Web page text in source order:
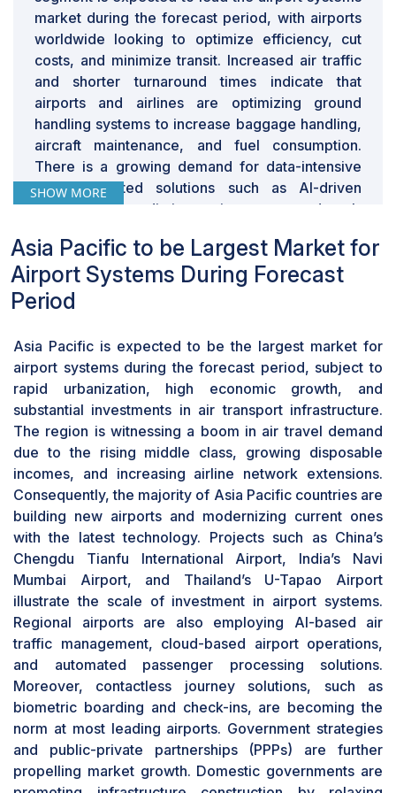
legacy hardware, and resistance to digital
transformation make it difficult for airports to adopt AI-
driven automation, cloud-based airport management,
and biometric-enabled passenger processing systems.
A key issue is the high cost and complexity of
upgrading legacy systems. Many airports were built
decades ago with infrastructure not designed for
today’s data-intensive, interconnected airport
ecosystem. Upgrading requires significant investment
in new IT infrastructure, cybersecurity, and system
transition challenging. For instance, ATC systems in
several countries rely on analog radar-based tracking
instead of AI-powered digital air traffic management,
leading to inefficiencies and potential flight delays.
operational disruption. Many airports delay technology
upgrades to avoid disrupting flight schedules,
passenger flow, and air cargo operations.
market during the forecast period, with airports
worldwide looking to optimize efficiency, cut
costs, and minimize transit. Increased air traffic
and shorter turnaround times indicate that
airports and airlines are optimizing ground
handling systems to increase baggage handling,
aircraft maintenance, and fuel consumption.
There is a growing demand for data-intensive
and automated solutions such as AI-driven
dispatching, predictive maintenance, and real-
efficiency and minimize delays. Airports are also
adopting intelligent ground support equipment
(GSE) such as electric tugs, driverless baggage
tugs, and AI-driven resource management
Flight planning, crew management, and aircraft
docking digital platforms further drive the airport
operations space. As regulatory bodies are
emphasizing compliance and safety, investments
in next-generation security screening,
passenger biometric identification, and
automated border control systems are
increasing. Airport development in Asia Pacific
and the Middle East is generating demand for
top-of-the-line ground handling solutions for
optimal passenger and cargo capacity.
Terminal side to be fastest-growing application
segment during forecast period
The terminal side segment is expected to exhibit
the fastest growth during the forecast period,
driven by growing passenger traffic, increasing
demand for hassle-free travel experiences, and
ongoing investments in smart airport
infrastructure. With airports experiencing
excessive congestion, operators are looking to
improve terminal efficiency through biometric
SHOW MORE
Asia Pacific to be Largest Market for
Airport Systems During Forecast
Period
Asia Pacific is expected to be the largest market for
airport systems during the forecast period, subject to
rapid urbanization, high economic growth, and
substantial investments in air transport infrastructure.
The region is witnessing a boom in air travel demand
due to the rising middle class, growing disposable
incomes, and increasing airline network extensions.
Consequently, the majority of Asia Pacific countries are
building new airports and modernizing current ones
with the latest technology. Projects such as China’s
Chengdu Tianfu International Airport, India’s Navi
Mumbai Airport, and Thailand’s U-Tapao Airport
illustrate the scale of investment in airport systems.
Regional airports are also employing AI-based air
traffic management, cloud-based airport operations,
and automated passenger processing solutions.
Moreover, contactless journey solutions, such as
biometric boarding and check-ins, are becoming the
norm at most leading airports. Government strategies
and public-private partnerships (PPPs) are further
propelling market growth. Domestic governments are